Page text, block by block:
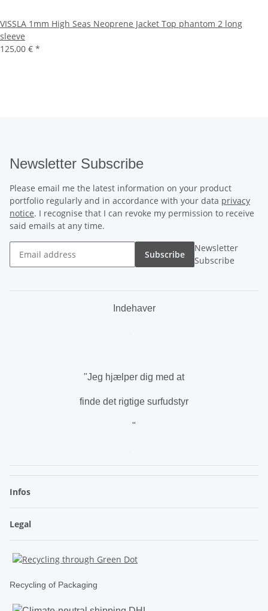
VISSLA 1mm High Seas Neoprene Jacket Top phantom 2 long
sleeve
125,00 € *
Newsletter Subscribe
Please email me the latest information on your product
portfolio regularly and in accordance with your data privacy
notice. I recognise that I can revoke my permission to receive
said emails at any time.
Subscribe
Newsletter
Subscribe
Indehaver
"Jeg hjælper dig med at
finde det rigtige surfudstyr
"
Infos
Legal
Recycling of Packaging